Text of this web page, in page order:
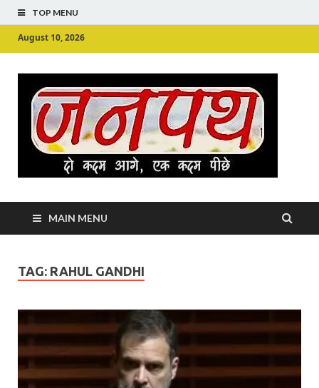
TOP MENU
August 10, 2026
MAIN MENU
TAG: RAHUL GANDHI